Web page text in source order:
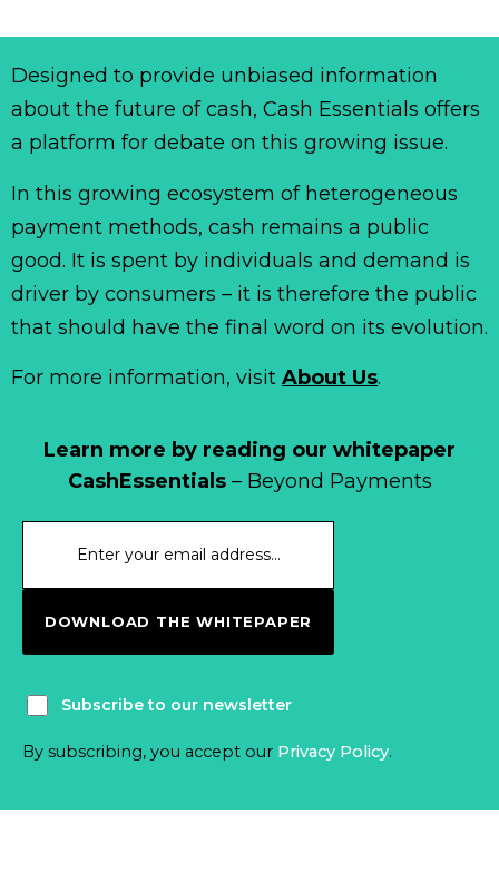
Learn more by reading our whitepaper
CashEssentials– Beyond Payments
DOWNLOAD THE WHITEPAPER
Subscribe to our newsletter
By subscribing, you accept our Privacy Policy.
Designed to provide unbiased information
about the future of cash, Cash Essentials offers
a platform for debate on this growing issue.
In this growing ecosystem of heterogeneous
payment methods, cash remains a public
good. It is spent by individuals and demand is
driver by consumers – it is therefore the public
that should have the final word on its evolution.
For more information, visit About Us.